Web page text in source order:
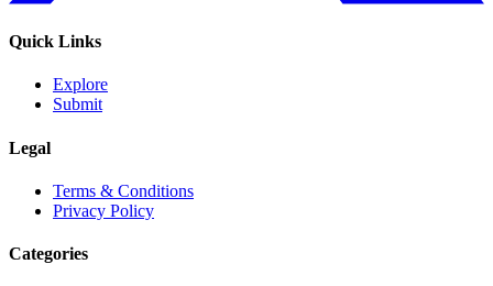
Quick Links
Explore
Submit
Legal
Terms & Conditions
Privacy Policy
Categories